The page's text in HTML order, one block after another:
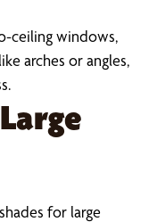
ceiling windows,
arches or angles,
for large